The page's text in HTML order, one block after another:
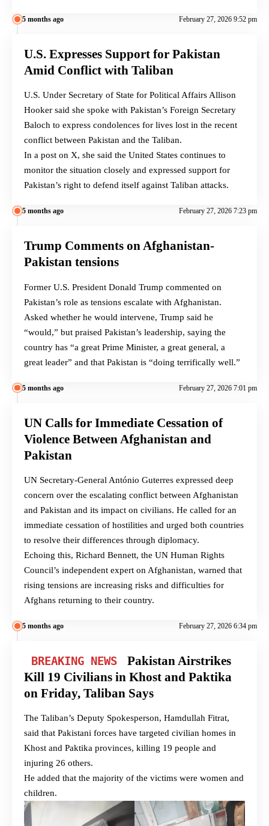
5 months ago February 27, 2026 9:52 pm
U.S. Expresses Support for Pakistan
Amid Conflict with Taliban
U.S. Under Secretary of State for Political Affairs Allison
Hooker said she spoke with Pakistan’s Foreign Secretary
Baloch to express condolences for lives lost in the recent
conflict between Pakistan and the Taliban.
In a post on X, she said the United States continues to
monitor the situation closely and expressed support for
Pakistan’s right to defend itself against Taliban attacks.
5 months ago February 27, 2026 7:23 pm
Trump Comments on Afghanistan-
Pakistan tensions
Former U.S. President Donald Trump commented on
Pakistan’s role as tensions escalate with Afghanistan.
Asked whether he would intervene, Trump said he
“would,” but praised Pakistan’s leadership, saying the
country has “a great Prime Minister, a great general, a
great leader” and that Pakistan is “doing terrifically well.”
5 months ago February 27, 2026 7:01 pm
UN Calls for Immediate Cessation of
Violence Between Afghanistan and
Pakistan
UN Secretary-General António Guterres expressed deep
concern over the escalating conflict between Afghanistan
and Pakistan and its impact on civilians. He called for an
immediate cessation of hostilities and urged both countries
to resolve their differences through diplomacy.
Echoing this, Richard Bennett, the UN Human Rights
Council’s independent expert on Afghanistan, warned that
rising tensions are increasing risks and difficulties for
Afghans returning to their country.
5 months ago February 27, 2026 6:34 pm
BREAKING NEWS
Pakistan Airstrikes
Kill 19 Civilians in Khost and Paktika
on Friday, Taliban Says
The Taliban’s Deputy Spokesperson, Hamdullah Fitrat,
said that Pakistani forces have targeted civilian homes in
Khost and Paktika provinces, killing 19 people and
injuring 26 others.
He added that the majority of the victims were women and
children.